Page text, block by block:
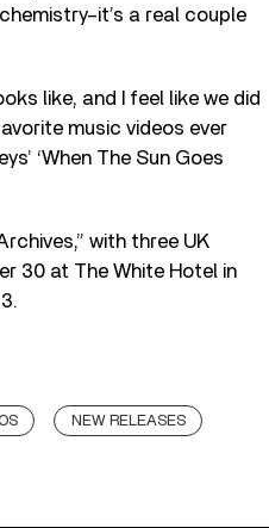
a real couple
like, and I feel like we did
music videos ever
‘When The Sun Goes
with three UK
30 at The White Hotel in
NEW RELEASES